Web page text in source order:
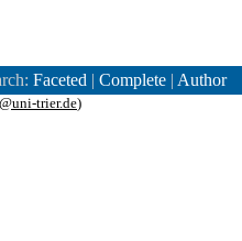
Faceted | Complete | Author
trier.de)